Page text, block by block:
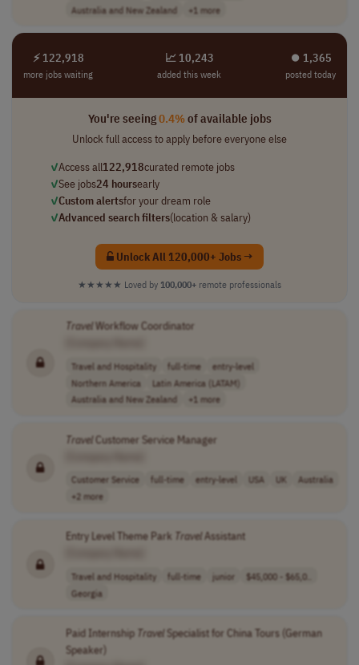
Australia and New Zealand
+1 more
⚡ 122,918
more jobs waiting
📈 10,243
added this week
⏺︎ 1,365
posted today
You're seeing0.4%of available jobs
Unlock full access to apply before everyone else
✓Access all122,918curated remote jobs
✓See jobs24 hoursearly
✓Custom alertsfor your dream role
✓Advanced search filters(location & salary)
Unlock All 120,000+ Jobs →
★★★★★ Loved by 100,000+ remote professionals
Travel Workflow Coordinator
Travel and Hospitality full-time
entry-level
Northern America
Latin America (LATAM)
Australia and New Zealand
+1 more
TravelCustomer Service Manager
Customer Service full-time entry-level USA UK
Australia
+2 more
Entry Level Theme Park Travel Assistant
Travel and Hospitality full-time junior
$45,000 - $65,0..
Georgia
Paid Internship TravelSpecialist for China Tours (German
Speaker)